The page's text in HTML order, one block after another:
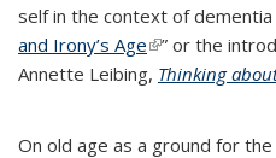
self in the context of
and Irony’s Age(link is external)
” or the
Annette Leibing, Thinking
On old age as a ground for